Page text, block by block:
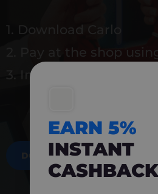
1. Download Carlo
2. Pay at the shop
3. Instantly earn 5%
DOWNLOAD NOW
EARN 5%
INSTANT
CASHBACK